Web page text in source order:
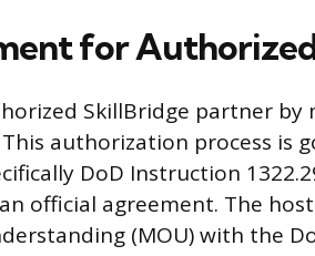
for
SkillBridge partner by
authorization process is
DoD Instruction
official agreement. The
(MOU) with the